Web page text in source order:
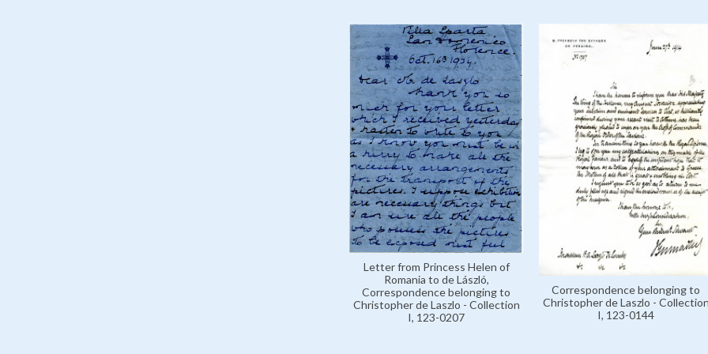
Letter from Princess Helen of
Romania to de László,
Correspondence belonging to
Christopher de Laszlo - Collection
I, 123-0207
Correspondence belonging to
Christopher de Laszlo -
I, 123-0144